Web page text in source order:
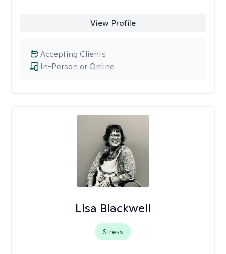
View Profile
In-Person or Online
Accepting Clients
Lisa Blackwell
Stress